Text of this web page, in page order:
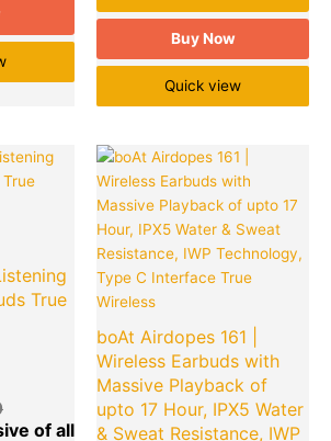
Buy Now
Quick view
True
Original
price
₹2,899.00.
Current
price
₹849.00.
boAt Airdopes 161 |
Wireless Earbuds with
Massive Playback of
upto 17 Hour, IPX5 Water
& Sweat Resistance, IWP
Original
price
was:
Quantity